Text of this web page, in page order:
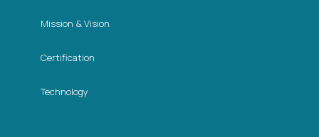
Mission & Vision
Certification
Technology